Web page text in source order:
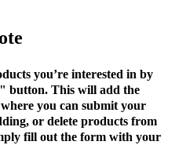
you’re interested in by
button. This will add the
you can submit your
or delete products from
fill out the form with your